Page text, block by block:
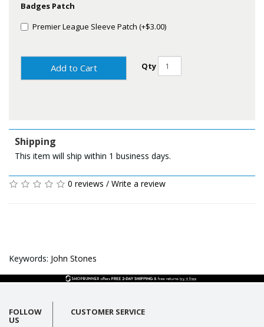
Badges Patch
Premier League Sleeve Patch (+$3.00)
Add to Cart Qty
Shipping
This item will ship within 1 business days.
0 reviews / Write a review
Keywords: John Stones
FOLLOW
US
CUSTOMER SERVICE